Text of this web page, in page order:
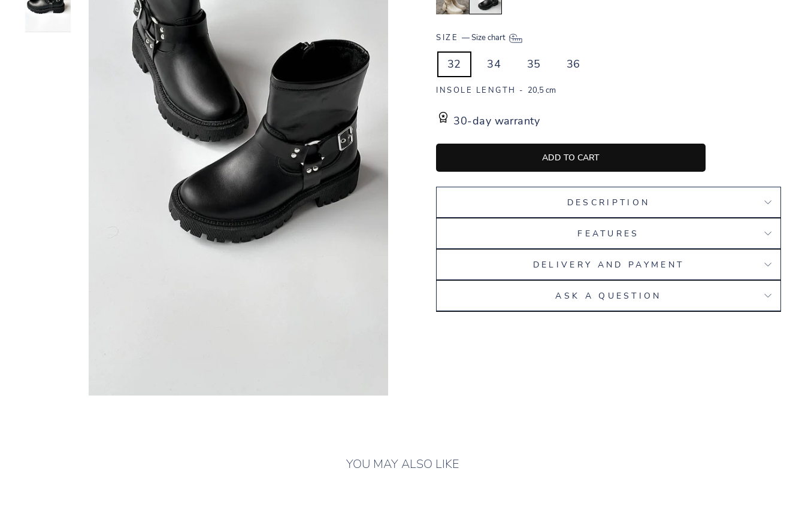
SIZE —Size chart
32 34 35 36
INSOLE LENGTH - 20,5 cm
30-day warranty
ADD TO CART
DESCRIPTION
FEATURES
DELIVERY AND PAYMENT
ASK A QUESTION
YOU MAY ALSO LIKE